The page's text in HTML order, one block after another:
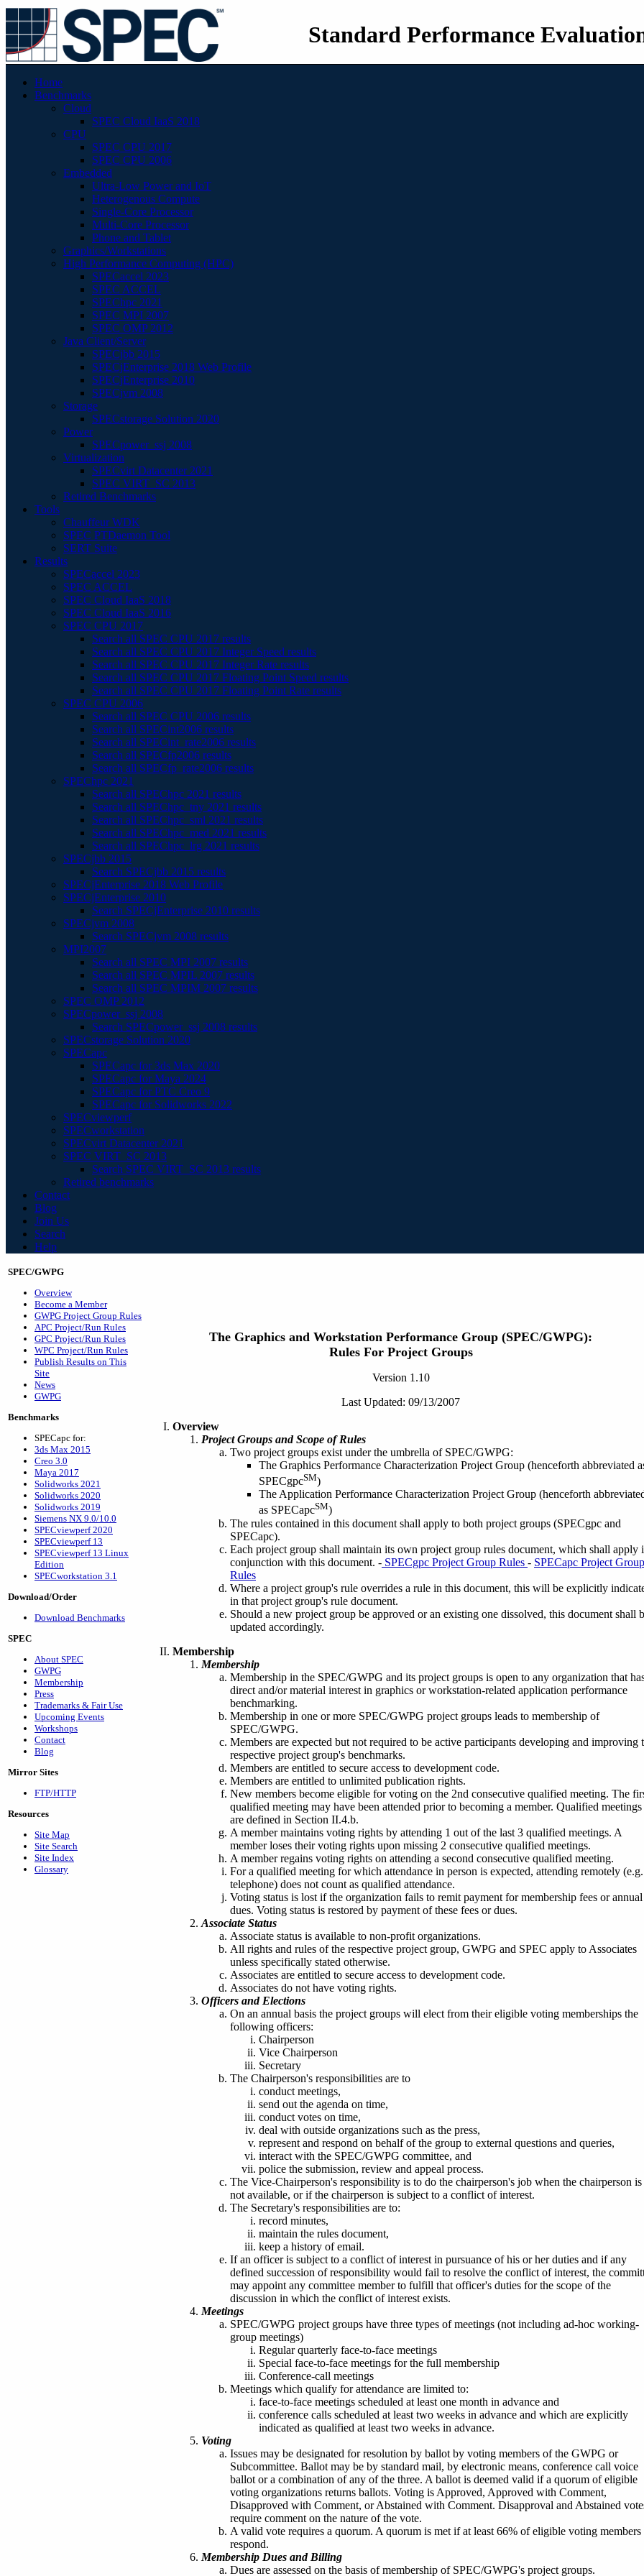
Standard Performance
Home
Benchmarks
Cloud
SPEC Cloud IaaS 2018
CPU
SPEC CPU 2017
SPEC CPU 2006
Embedded
Ultra-Low Power and IoT
Heterogenous Compute
Single-Core Processor
Multi-Core Processor
Phone and Tablet
Graphics/Workstations
High Performance Computing (HPC)
SPECaccel 2023
SPEC ACCEL
SPEChpc 2021
SPEC MPI 2007
SPEC OMP 2012
Java Client/Server
SPECjbb 2015
SPECjEnterprise 2018 Web Profile
SPECjEnterprise 2010
SPECjvm 2008
Storage
SPECstorage Solution 2020
Power
SPECpower_ssj 2008
Virtualization
SPECvirt Datacenter 2021
SPEC VIRT_SC 2013
Retired Benchmarks
Tools
Chauffeur WDK
SPEC PTDaemon Tool
SERT Suite
Results
SPECaccel 2023
SPEC ACCEL
SPEC Cloud IaaS 2018
SPEC Cloud IaaS 2016
SPEC CPU 2017
Search all SPEC CPU 2017 results
Search all SPEC CPU 2017 Integer Speed results
Search all SPEC CPU 2017 Integer Rate results
Search all SPEC CPU 2017 Floating Point Speed results
Search all SPEC CPU 2017 Floating Point Rate results
SPEC CPU 2006
Search all SPEC CPU 2006 results
Search all SPECint2006 results
Search all SPECint_rate2006 results
Search all SPECfp2006 results
Search all SPECfp_rate2006 results
SPEChpc 2021
Search all SPEChpc 2021 results
Search all SPEChpc_tny 2021 results
Search all SPEChpc_sml 2021 results
Search all SPEChpc_med 2021 results
Search all SPEChpc_lrg 2021 results
SPECjbb 2015
Search SPECjbb 2015 results
SPECjEnterprise 2018 Web Profile
SPECjEnterprise 2010
Search SPECjEnterprise 2010 results
SPECjvm 2008
Search SPECjvm 2008 results
MPI2007
Search all SPEC MPI 2007 results
Search all SPEC MPIL 2007 results
Search all SPEC MPIM 2007 results
SPEC OMP 2012
SPECpower_ssj 2008
Search SPECpower_ssj 2008 results
SPECstorage Solution 2020
SPECapc
SPECapc for 3ds Max 2020
SPECapc for Maya 2024
SPECapc for PTC Creo 9
SPECapc for Solidworks 2022
SPECviewperf
SPECworkstation
SPECvirt Datacenter 2021
SPEC VIRT_SC 2013
Search SPEC VIRT_SC 2013 results
Retired benchmarks
Contact
Blog
Join Us
Search
Help
SPEC/GWPG
Overview
Become a Member
GWPG Project Group Rules
APC Project/Run Rules
GPC Project/Run Rules
WPC Project/Run Rules
Publish Results on This
Site
News
GWPG
Benchmarks
SPECapc for:
3ds Max 2015
Creo 3.0
Maya 2017
Solidworks 2021
Solidworks 2020
Solidworks 2019
Siemens NX 9.0/10.0
SPECviewperf 2020
SPECviewperf 13
SPECviewperf 13 Linux
Edition
SPECworkstation 3.1
Download/Order
Download Benchmarks
SPEC
About SPEC
GWPG
Membership
Press
Trademarks & Fair Use
Upcoming Events
Workshops
Contact
Blog
Mirror Sites
FTP/HTTP
Resources
Site Map
Site Search
Site Index
Glossary
The Graphics and Workstation Performance Group (SPEC/GWPG):
Rules For Project Groups
Version 1.10
Last Updated: 09/13/2007
Overview
Project Groups and Scope of Rules
Two project groups exist under the umbrella of SPEC/GWPG:
The Graphics Performance Characterization Project Group (henceforth abbreviated
SPECgpcSM)
The Application Performance Characterization Project Group (henceforth
as SPECapcSM)
The rules contained in this document shall apply to both project groups (SPECgpc and
SPECapc).
Each project group shall maintain its own project group rules document, which shall apply
conjunction with this document. - SPECgpc Project Group Rules - SPECapc Project Group
Rules
Where a project group's rule overrides a rule in this document, this will be explicitly
in that project group's rule document.
Should a new project group be approved or an existing one dissolved, this document shall
updated accordingly.
Membership
Membership
Membership in the SPEC/GWPG and its project groups is open to any organization that
direct and/or material interest in graphics or workstation-related application performance
benchmarking.
Membership in one or more SPEC/GWPG project groups leads to membership of
SPEC/GWPG.
Members are expected but not required to be active participants developing and improving
respective project group's benchmarks.
Members are entitled to secure access to development code.
Members are entitled to unlimited publication rights.
New members become eligible for voting on the 2nd consecutive qualified meeting. The
qualified meeting may have been attended prior to becoming a member. Qualified meetings
are defined in Section II.4.b.
A member maintains voting rights by attending 1 out of the last 3 qualified meetings. A
member loses their voting rights upon missing 2 consecutive qualified meetings.
A member regains voting rights on attending a second consecutive qualified meeting.
For a qualified meeting for which attendance in person is expected, attending remotely
telephone) does not count as qualified attendance.
Voting status is lost if the organization fails to remit payment for membership fees or annual
dues. Voting status is restored by payment of these fees or dues.
Associate Status
Associate status is available to non-profit organizations.
All rights and rules of the respective project group, GWPG and SPEC apply to Associates
unless specifically stated otherwise.
Associates are entitled to secure access to development code.
Associates do not have voting rights.
Officers and Elections
On an annual basis the project groups will elect from their eligible voting memberships the
following officers:
Chairperson
Vice Chairperson
Secretary
The Chairperson's responsibilities are to
conduct meetings,
send out the agenda on time,
conduct votes on time,
deal with outside organizations such as the press,
represent and respond on behalf of the group to external questions and queries,
interact with the SPEC/GWPG committee, and
police the submission, review and appeal process.
The Vice-Chairperson's responsibility is to do the chairperson's job when the chairperson is
not available, or if the chairperson is subject to a conflict of interest.
The Secretary's responsibilities are to:
record minutes,
maintain the rules document,
keep a history of email.
If an officer is subject to a conflict of interest in pursuance of his or her duties and if any
defined succession of responsibility would fail to resolve the conflict of interest, the
may appoint any committee member to fulfill that officer's duties for the scope of the
discussion in which the conflict of interest exists.
Meetings
SPEC/GWPG project groups have three types of meetings (not including ad-hoc working-
group meetings)
Regular quarterly face-to-face meetings
Special face-to-face meetings for the full membership
Conference-call meetings
Meetings which qualify for attendance are limited to:
face-to-face meetings scheduled at least one month in advance and
conference calls scheduled at least two weeks in advance and which are explicitly
indicated as qualified at least two weeks in advance.
Voting
Issues may be designated for resolution by ballot by voting members of the GWPG or
Subcommittee. Ballot may be by standard mail, by electronic means, conference call voice
ballot or a combination of any of the three. A ballot is deemed valid if a quorum of eligible
voting organizations returns ballots. Voting is Approved, Approved with Comment,
Disapproved with Comment, or Abstained with Comment. Disapproval and Abstained
require comment on the nature of the vote.
A valid vote requires a quorum. A quorum is met if at least 66% of eligible voting members
respond.
Membership Dues and Billing
Dues are assessed on the basis of membership of SPEC/GWPG's project groups.